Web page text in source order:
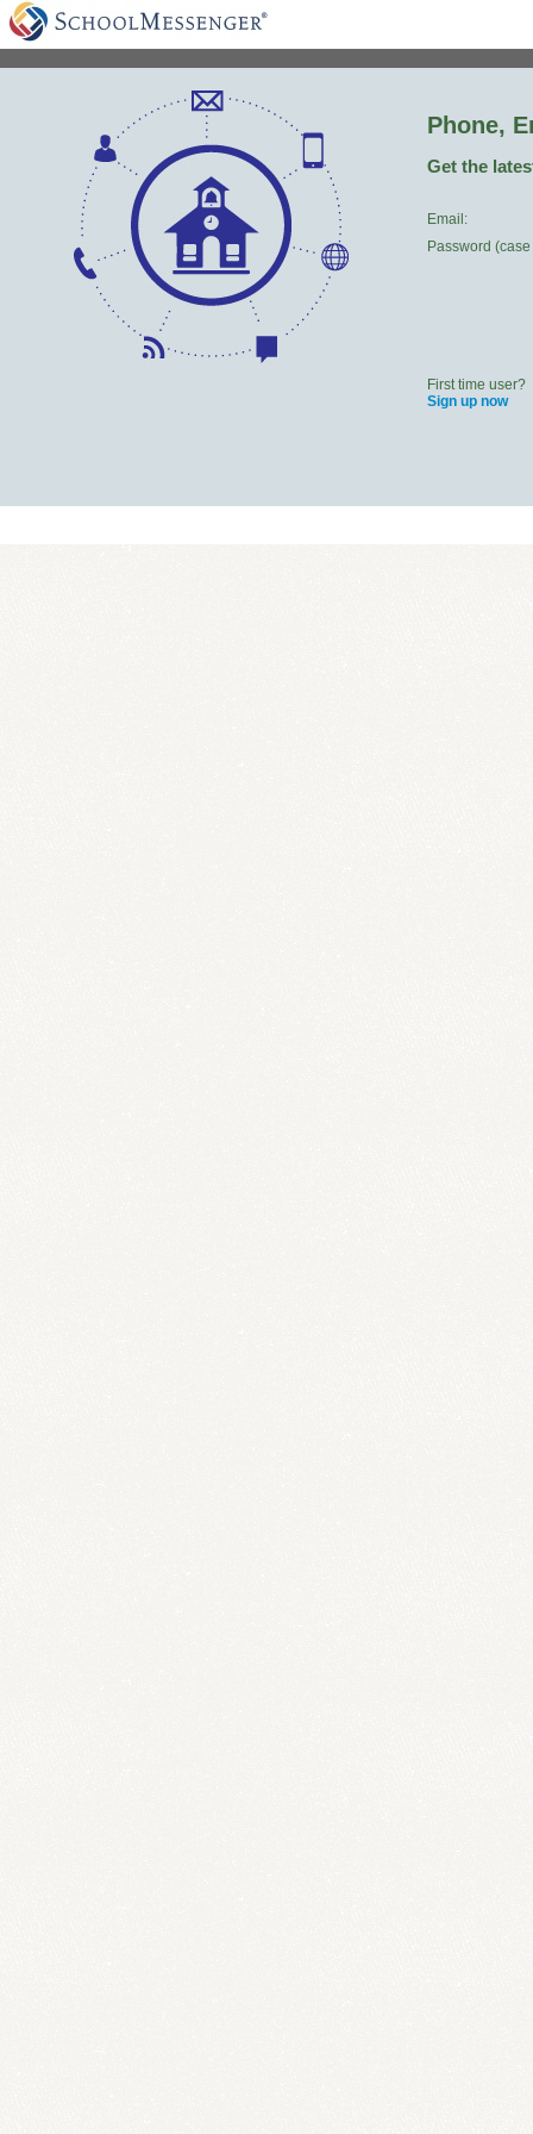
Phone,
Get the
Email:
Password
First time user?
Sign up now